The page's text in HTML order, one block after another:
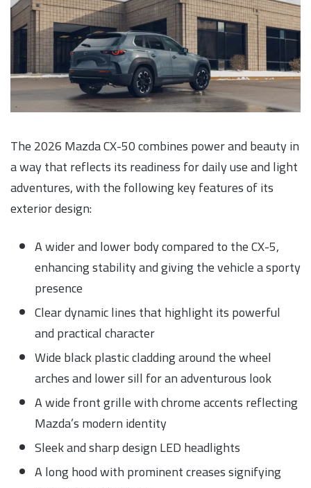
The 2026 Mazda CX-50 combines power and beauty in
a way that reflects its readiness for daily use and light
adventures, with the following key features of its
exterior design:
A wider and lower body compared to the CX-5,
enhancing stability and giving the vehicle a sporty
presence
Clear dynamic lines that highlight its powerful
and practical character
Wide black plastic cladding around the wheel
arches and lower sill for an adventurous look
A wide front grille with chrome accents reflecting
Mazda’s modern identity
Sleek and sharp design LED headlights
A long hood with prominent creases signifying